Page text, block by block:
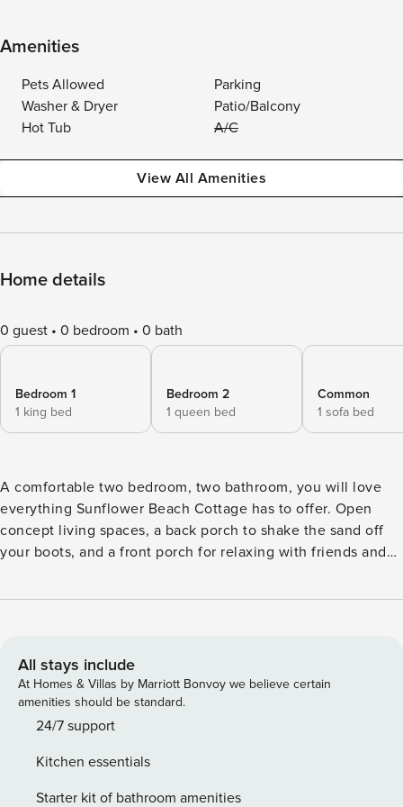
Amenities
Pets Allowed
Parking
Washer & Dryer
Patio/Balcony
Hot Tub
A/C
View All Amenities
Home details
0 guest 0 bedroom 0 bath
Bedroom 1
1 king bed
Bedroom 2
1 queen bed
Common
1 sofa bed
A comfortable two bedroom, two bathroom, you will love
everything Sunflower Beach Cottage has to offer. Open
concept living spaces, a back porch to shake the sand off
your boots, and a front porch for relaxing with friends and
welcomes you to enjoy the perfect stay, nestled here in
enjoy homemade baked goods from the Oyhut Bay Market
& Bakery, and make sure to stop by our other retail shops
throughout the village. With all the comforts of home,
Sunflower Beach Cottage is the perfect retreat for your next
friendly cottage. Property Manager is built on the edge of
the Oyhut Wildlife Recreation Area. Often called the
All stays include
At Homes & Villas by Marriott Bonvoy we believe certain
amenities should be standard.
24/7 support
Kitchen essentials
Starter kit of bathroom amenities